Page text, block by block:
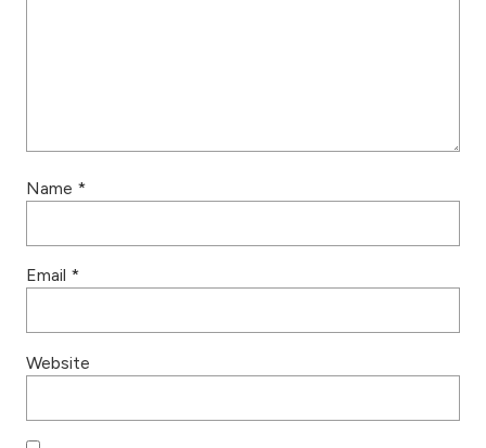
Name *
Email *
Website